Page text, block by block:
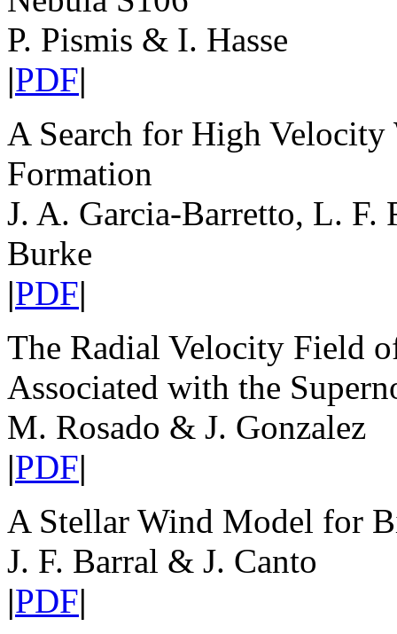
P. Pismis & I. Hasse
|PDF|
A Search for High Velocity
Formation
J. A. Garcia-Barretto, L.
Burke
|PDF|
The Radial Velocity Field
Associated with the
M. Rosado & J. Gonzalez
|PDF|
A Stellar Wind Model for
J. F. Barral & J. Canto
|PDF|